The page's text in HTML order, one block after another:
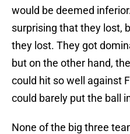
would be deemed
surprising that they lost,
they lost. They got
but on the other hand,
could hit so well against
could barely put the ball
None of the big three